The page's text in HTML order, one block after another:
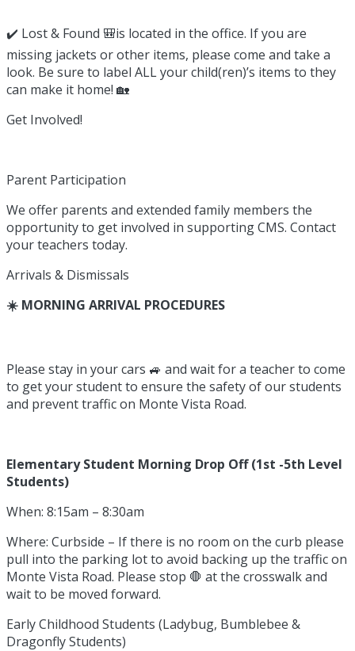
✔️ Lost & Found 🎒is located in the office. If you are
missing jackets or other items, please come and take a
look. Be sure to label ALL your child(ren)’s items to they
can make it home! 🏡
Get Involved!
Parent Participation
We offer parents and extended family members the
opportunity to get involved in supporting CMS. Contact
your teachers today.
Arrivals & Dismissals
☀️ MORNING ARRIVAL PROCEDURES
Please stay in your cars 🚙 and wait for a teacher to come
to get your student to ensure the safety of our students
and prevent traffic on Monte Vista Road.
Elementary Student Morning Drop Off (1st -5th Level
Students)
When: 8:15am – 8:30am
Where: Curbside – If there is no room on the curb please
pull into the parking lot to avoid backing up the traffic on
Monte Vista Road. Please stop 🛑 at the crosswalk and
wait to be moved forward.
Early Childhood Students (Ladybug, Bumblebee &
Dragonfly Students)